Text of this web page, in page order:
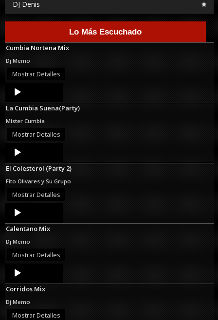
DJ Denis
Lo Más Escuchado
Cumbia Nortena Mix
Dj Memo
Mostrar Detalles
Audio
Player
La Cumbia Suena(Party)
Mister Cumbia
Mostrar Detalles
Audio
Player
El Colesterol (Party 2)
Fito Olivares y Su Grupo
Mostrar Detalles
Audio
Player
Calentano Mix
Dj Memo
Mostrar Detalles
Audio
Player
Corridos Mix
Dj Memo
Mostrar Detalles